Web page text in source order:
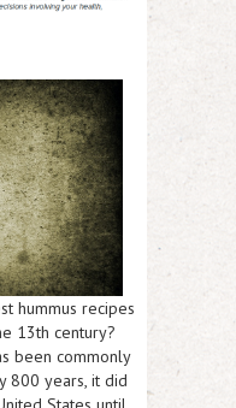
hummus recipes
13th century?
been commonly
800 years, it did